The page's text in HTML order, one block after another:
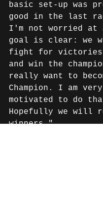
basic set-up was
good in the last
I'm not worried at
goal is clear: we
fight for victories
and win the
really want to
Champion. I am very
motivated to do
Hopefully we will
winners."